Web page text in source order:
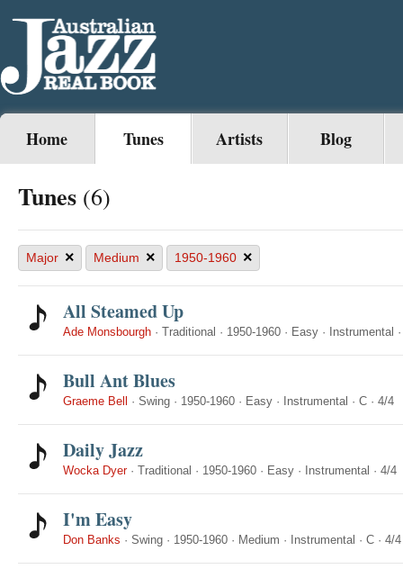
Home Tunes Artists Blog
Tunes (6)
Major × Medium × 1950-1960 ×
All Steamed Up
Ade Monsbourgh · Traditional · 1950-1960 · Easy · Instrumental
Bull Ant Blues
Graeme Bell · Swing · 1950-1960 · Easy · Instrumental · C · 4/4
Daily Jazz
Wocka Dyer· Traditional · 1950-1960 · Easy · Instrumental · 4/4
I'm Easy
Don Banks · Swing · 1950-1960 · Medium · Instrumental · C · 4/4